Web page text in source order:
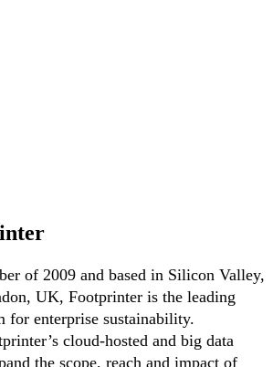
of 2009 and based in Silicon Valley,
UK, Footprinter is the leading
for enterprise sustainability.
cloud-hosted and big data
the scope, reach and impact of